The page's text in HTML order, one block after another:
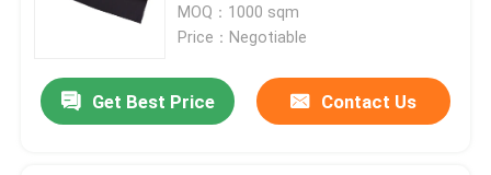
Underlay
MOQ：1000 sqm
Price：Negotiable
Get Best Price Contact Us